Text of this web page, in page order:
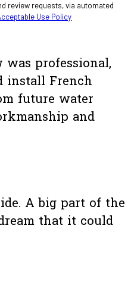
review requests, via automated
Use Policy
professional,
install French
future water
and
A big part of the
that it could